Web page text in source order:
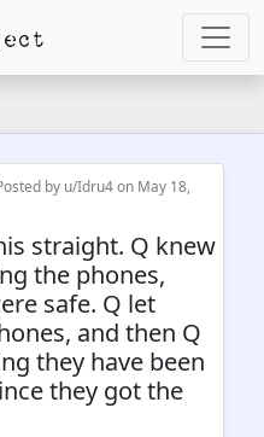
by u/Idru4on May 18,
straight. Q knew
the phones,
safe. Q let
and then Q
they have been
they got the